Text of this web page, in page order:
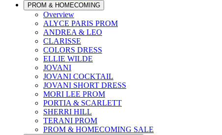
PROM & HOMECOMING
Overview
ALYCE PARIS PROM
ANDREA & LEO
CLARISSE
COLORS DRESS
ELLIE WILDE
JOVANI
JOVANI COCKTAIL
JOVANI SHORT DRESS
MORI LEE PROM
PORTIA & SCARLETT
SHERRI HILL
TERANI PROM
PROM & HOMECOMING SALE